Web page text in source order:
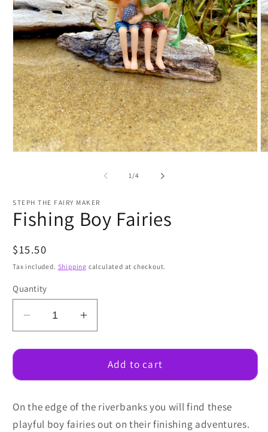
1/of
4
STEPH THE FAIRY MAKER
Fishing Boy Fairies
Regular
price
$15.50
Tax included. Shipping calculated at checkout.
Quantity
Decrease
quantity
for
Boy
Increase
quantity
for
Fishing
Boy
Add to cart
On the edge of the riverbanks you will find these
playful boy fairies out on their finishing adventures.